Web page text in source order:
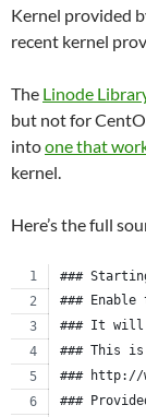
Kernel provided
recent kernel
The Linode
but not for
intoone that
kernel.
Here’s the full
###
###
### It will
### This
### http://
###